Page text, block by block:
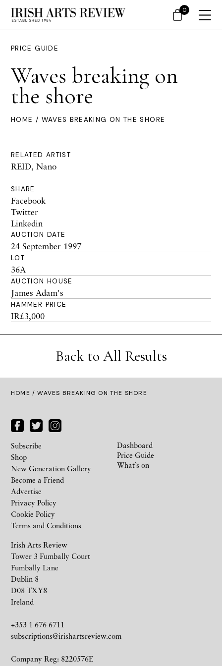
PRICE GUIDE
Waves breaking on
the shore
HOME / WAVES BREAKING ON THE SHORE
RELATED ARTIST
REID, Nano
SHARE
Facebook
Twitter
Linkedin
AUCTION DATE
24 September 1997
LOT
36A
AUCTION HOUSE
James Adam's
HAMMER PRICE
IR£3,000
Back to All Results
HOME / WAVES BREAKING ON THE SHORE
Irish Arts Review
Tower 3 Fumbally Court
Fumbally Lane
Dublin 8
D08 TXY8
Ireland
+353 1 676 6711
subscriptions@irishartsreview.com
Company Reg: 8220576E
Subscribe
Shop
New Generation Gallery
Become a Friend
Advertise
Privacy Policy
Cookie Policy
Terms and Conditions
Dashboard
Price Guide
What’s on
0